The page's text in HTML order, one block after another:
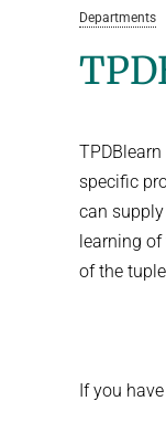
Departments
specific
can
learning
of the
If you